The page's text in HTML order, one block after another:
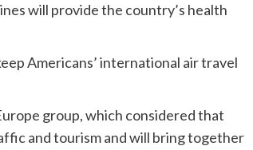
will provide the country’s health
Americans’ international air travel
group, which considered that
and tourism and will bring together